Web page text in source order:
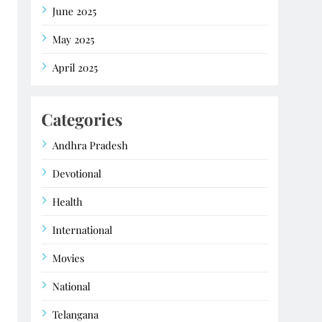
June 2025
May 2025
April 2025
Categories
Andhra Pradesh
Devotional
Health
International
Movies
National
Telangana